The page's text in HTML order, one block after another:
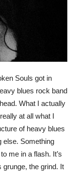
Souls got in
blues rock band
What I actually
at all what I
of heavy blues
else. Something
me in a flash. It’s
grunge, the grind. It